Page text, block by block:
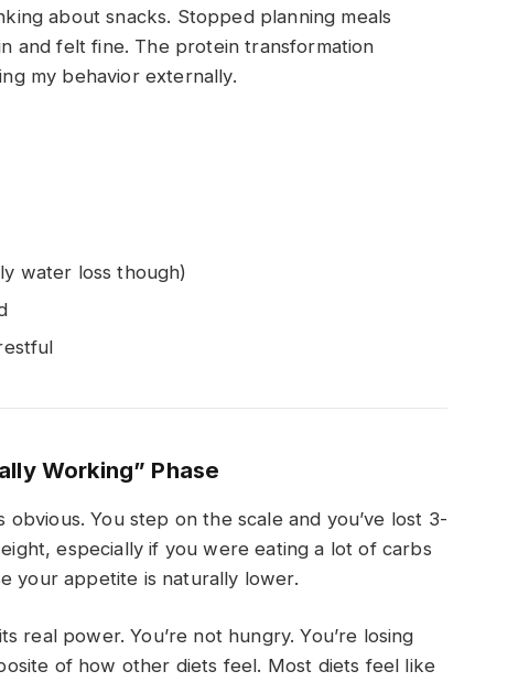
about snacks. Stopped planning meals
and felt fine. The protein transformation
my behavior externally.
water loss though)
Working” Phase
You step on the scale and you’ve lost 3-
especially if you were eating a lot of carbs
your appetite is naturally lower.
real power. You’re not hungry. You’re losing
of how other diets feel. Most diets feel like